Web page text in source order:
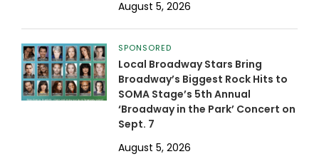
August 5, 2026
SPONSORED
Local Broadway Stars Bring
Broadway’s Biggest Rock Hits to
SOMA Stage’s 5th Annual
‘Broadway in the Park’ Concert on
Sept. 7
August 5, 2026